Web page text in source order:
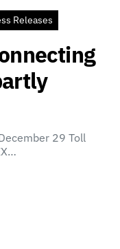
Releases
29 Toll